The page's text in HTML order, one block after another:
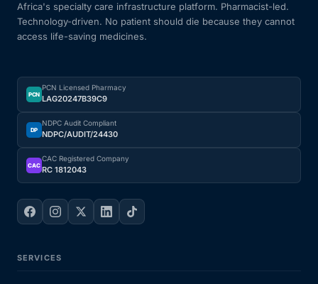
Africa's specialty care infrastructure platform. Pharmacist-led.
Technology-driven. No patient should die because they cannot
access life-saving medicines.
PCN
PCN Licensed Pharmacy
LAG20247B39C9
DP
NDPC Audit Compliant
NDPC/AUDIT/24430
CAC
CAC Registered Company
RC 1812043
SERVICES